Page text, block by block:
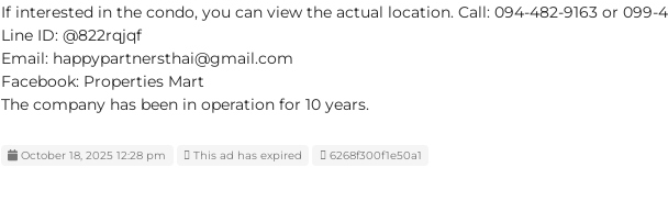
If interested in the condo, you can view the actual location. Call: 094-482-9163 or 099-
Line ID: @822rqjqf
Email: happypartnersthai@gmail.com
Facebook: Properties Mart
The company has been in operation for 10 years.
October 18, 2025 12:28 pm This ad has expired 6268f300f1e50a1